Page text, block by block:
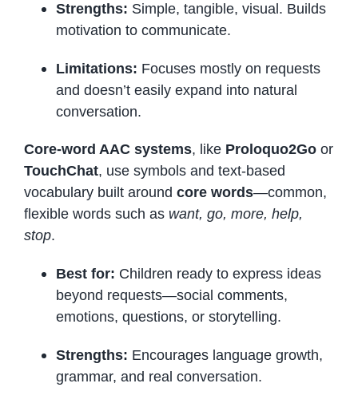
Strengths: Simple, tangible, visual. Builds
motivation to communicate.
Limitations: Focuses mostly on requests
and doesn’t easily expand into natural
conversation.
Core-word AAC systems, like Proloquo2Goor
TouchChat, use symbols and text-based
vocabulary built around core words—common,
flexible words such as want, go, more, help,
stop.
Best for: Children ready to express ideas
beyond requests—social comments,
emotions, questions, or storytelling.
Strengths: Encourages language growth,
grammar, and real conversation.